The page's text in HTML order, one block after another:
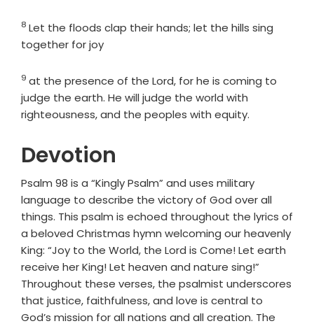
Verse
8 Let the floods clap their hands; let the hills sing
together for joy
Verse
9 at the presence of the Lord, for he is coming to
judge the earth. He will judge the world with
righteousness, and the peoples with equity.
Devotion
Psalm 98 is a “Kingly Psalm” and uses military
language to describe the victory of God over all
things. This psalm is echoed throughout the lyrics of
a beloved Christmas hymn welcoming our heavenly
King: “Joy to the World, the Lord is Come! Let earth
receive her King! Let heaven and nature sing!”
Throughout these verses, the psalmist underscores
that justice, faithfulness, and love is central to
God’s mission for all nations and all creation. The